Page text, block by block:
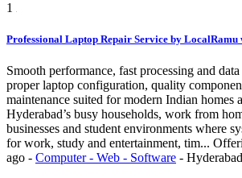
1
Professional Laptop Repair Service by LocalRamu
Smooth performance, fast processing and
proper laptop configuration, quality
maintenance suited for modern Indian homes
Hyderabad’s busy households, work from
businesses and student environments where
for work, study and entertainment, tim...
ago - Computer - Web - Software - Hyderabad